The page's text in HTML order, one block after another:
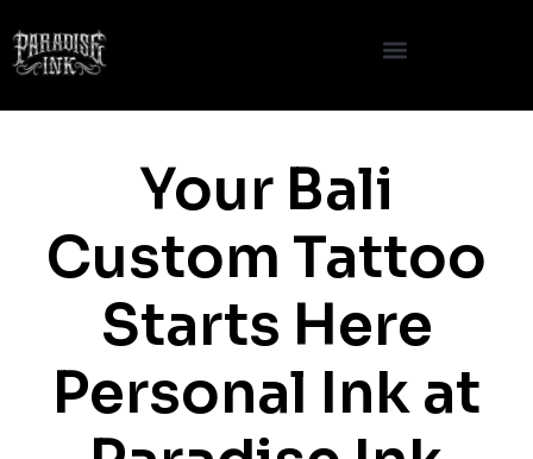
to
content
Your Bali
Custom Tattoo
Starts Here
Personal Ink at